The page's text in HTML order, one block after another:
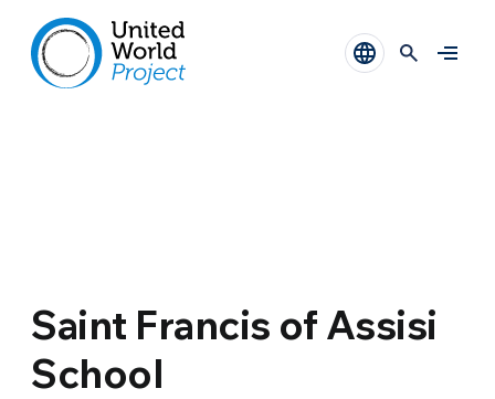
Saint Francis of Assisi
School